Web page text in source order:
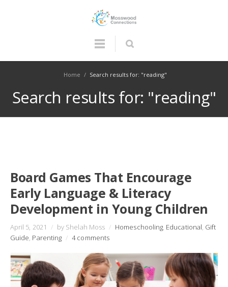
Home / Search results for: "reading"
Search results for: "reading"
Board Games That Encourage
Early Language & Literacy
Development in Young Children
April 5, 2021 / by Shelah Moss / Homeschooling, Educational, Gift
Guide, Parenting / 4 comments